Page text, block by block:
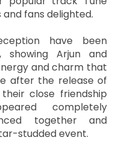
and fans delighted.
have been
showing Arjun and
and charm that
after the release of
close friendship
completely
together and
studded event.